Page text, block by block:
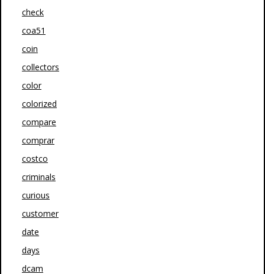
check
coa51
coin
collectors
color
colorized
compare
comprar
costco
criminals
curious
customer
date
days
dcam